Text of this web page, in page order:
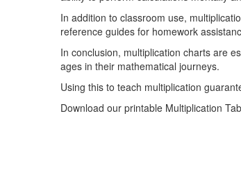
In addition to classroom use,
reference guides for homework
In conclusion, multiplication charts are
ages in their mathematical journeys.
Using this to teach multiplication
Download our printable Multiplication